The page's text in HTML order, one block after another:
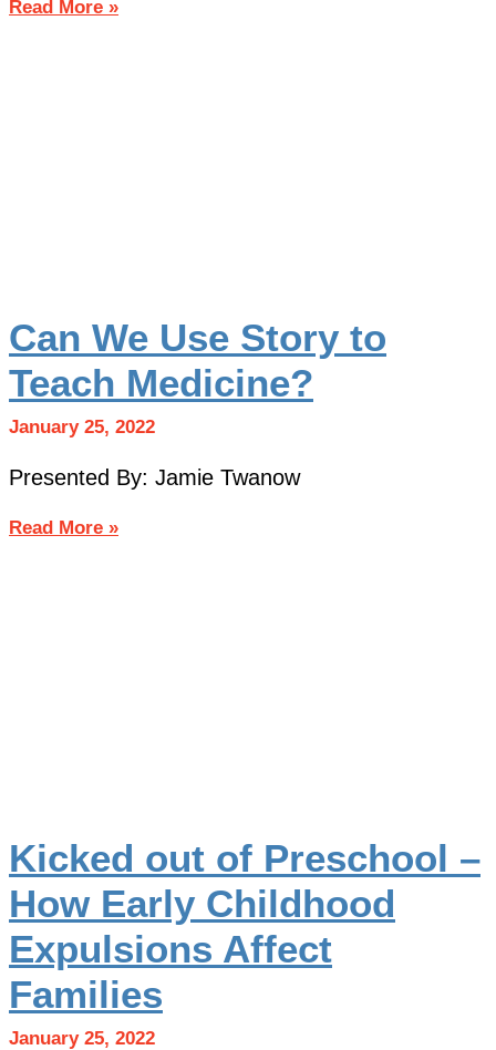
Read More »
Can We Use Story to
Teach Medicine?
January 25, 2022
Presented By: Jamie Twanow
Read More »
Kicked out of Preschool –
How Early Childhood
Expulsions Affect
Families
January 25, 2022